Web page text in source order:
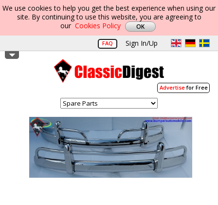
We use cookies to help you get the best experience when using our
site. By continuing to use this website, you are agreeing to
our Cookies Policy
FAQ Sign In/Up
Advertisefor Free